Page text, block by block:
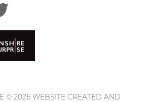
© 2026 WEBSITE CREATED AND